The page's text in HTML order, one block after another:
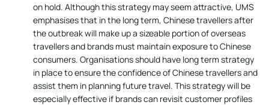
on hold. Although this strategy may seem attractive, UMS
emphasises that in the long term, Chinese travellers after
the outbreak will make up a sizeable portion of overseas
travellers and brands must maintain exposure to Chinese
consumers. Organisations should have long term strategy
in place to ensure the confidence of Chinese travellers and
assist them in planning future travel. This strategy will be
especially effective if brands can revisit customer profiles